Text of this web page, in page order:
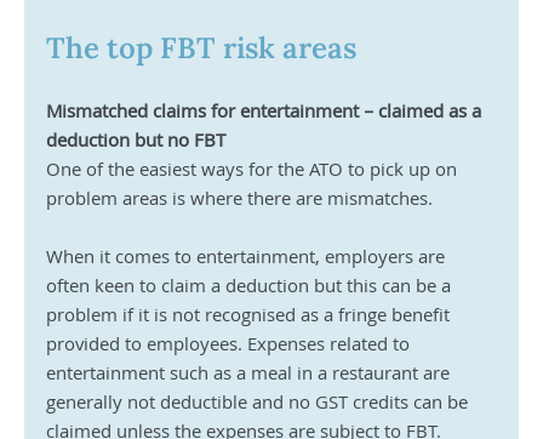
The top FBT risk areas
Mismatched claims for entertainment – claimed as a
deduction but no FBT
One of the easiest ways for the ATO to pick up on
problem areas is where there are mismatches.
When it comes to entertainment, employers are
often keen to claim a deduction but this can be a
problem if it is not recognised as a fringe benefit
provided to employees. Expenses related to
entertainment such as a meal in a restaurant are
generally not deductible and no GST credits can be